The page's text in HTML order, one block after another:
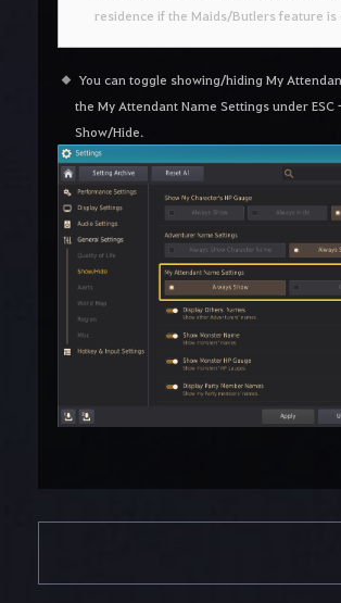
residence if the Maids/Butlers feature is
You can toggle showing/hiding My
the My Attendant Name Settings under
Show/Hide.
r